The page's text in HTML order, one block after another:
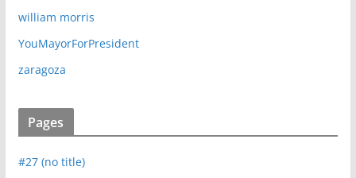
william morris
YouMayorForPresident
zaragoza
Pages
#27 (no title)